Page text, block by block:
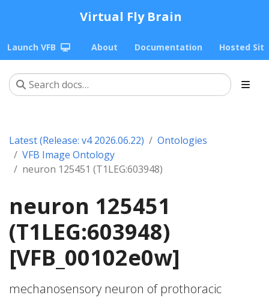
Virtual Fly Brain
Launch VFB About Documentation Hosted
Latest (Release: v4 2026.06.22)
Ontologies
VFB Image Ontology
neuron 125451 (T1LEG:603948)
neuron 125451
(T1LEG:603948)
[VFB_00102e0w]
mechanosensory neuron of prothoracic